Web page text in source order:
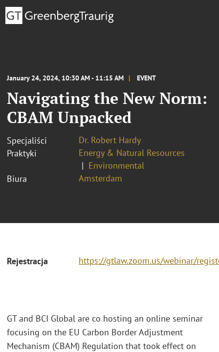
January 24, 2024, 10:30 AM - 11:15 AM EVENT
Navigating the New Norm:
CBAM Unpacked
Specjaliści
Dr. Robert Hardy
Praktyki
Energy & Natural Resources
Environmental
Biura
Amsterdam
Rejestracja https://gtlaw.zoom.us/webinar/
GT and BCI Global are co hosting an online seminar
focusing on the EU Carbon Border Adjustment
Mechanism (CBAM) Regulation that took effect on